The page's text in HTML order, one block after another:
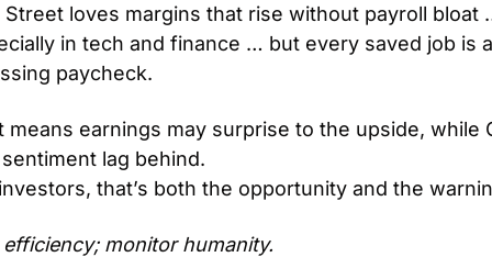
Street loves margins that rise without payroll bloat
in tech and finance … but every saved job is
paycheck.
means earnings may surprise to the upside, while
lag behind.
that’s both the opportunity and the
monitor humanity.